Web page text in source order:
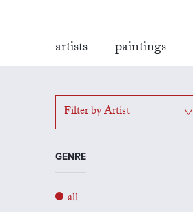
artists paintings
Filter by Artist
GENRE
all